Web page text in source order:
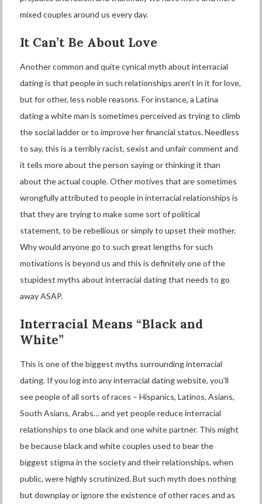
mixed couples around us every day.
It Can’t Be About Love
Another common and quite cynical myth about interracial
dating is that people in such relationships aren’t in it for love,
but for other, less noble reasons. For instance, a Latina
dating a white man is sometimes perceived as trying to climb
the social ladder or to improve her financial status. Needless
to say, this is a terribly racist, sexist and unfair comment and
it tells more about the person saying or thinking it than
about the actual couple. Other motives that are sometimes
wrongfully attributed to people in interracial relationships is
that they are trying to make some sort of political
statement, to be rebellious or simply to upset their mother.
Why would anyone go to such great lengths for such
motivations is beyond us and this is definitely one of the
stupidest myths about interracial dating that needs to go
away ASAP.
Interracial Means “Black and
White”
This is one of the biggest myths surrounding interracial
dating. If you log into anyinterracial datingwebsite, you’ll
see people of all sorts of races – Hispanics, Latinos, Asians,
South Asians, Arabs… and yet people reduce interracial
relationships to one black and one white partner. This might
be because black and white couples used to bear the
biggest stigma in the society and their relationships, when
public, were highly scrutinized. But such myth does nothing
but downplay or ignore the existence of other races and as